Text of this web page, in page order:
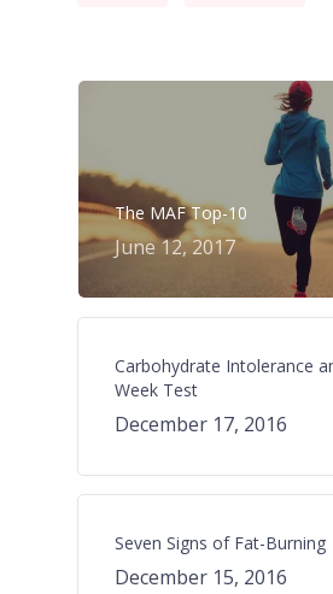
The MAF Top-10
June 12, 2017
Carbohydrate Intolerance
Week Test
December 17, 2016
Seven Signs of Fat-Burning
December 15, 2016